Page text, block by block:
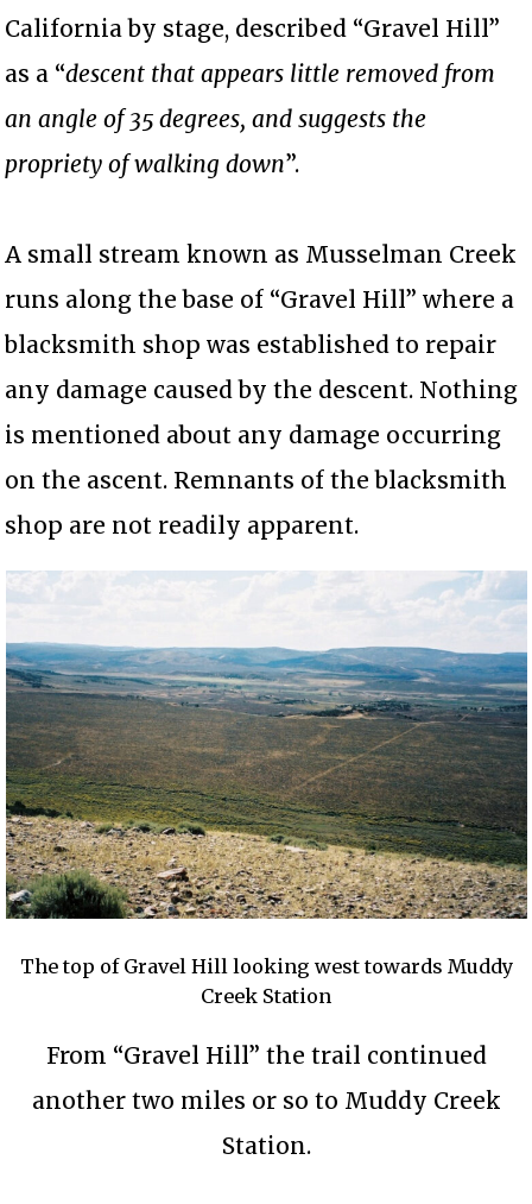
California by stage, described “Gravel Hill”
as a “descent that appears little removed from
an angle of 35 degrees, and suggests the
propriety of walking down”.
A small stream known as Musselman Creek
runs along the base of “Gravel Hill” where a
blacksmith shop was established to repair
any damage caused by the descent. Nothing
is mentioned about any damage occurring
on the ascent. Remnants of the blacksmith
shop are not readily apparent.
The top of Gravel Hill looking west towards Muddy
Creek Station
From “Gravel Hill” the trail continued
another two miles or so to Muddy Creek
Station.